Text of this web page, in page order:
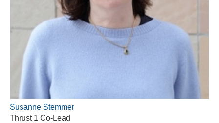
Susanne Stemmer
Thrust 1 Co-Lead